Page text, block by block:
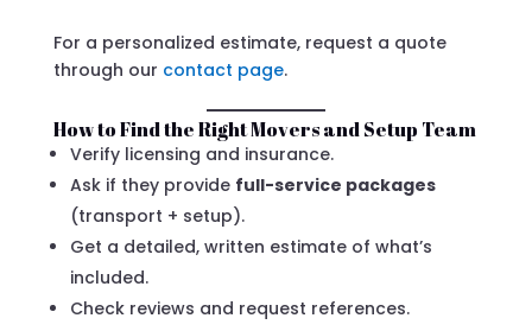
For a personalized estimate, request a quote
through our contact page.
How to Find the Right Movers and Setup Team
Verify licensing and insurance.
Ask if they provide full-service packages
(transport + setup).
Get a detailed, written estimate of what’s
included.
Check reviews and request references.